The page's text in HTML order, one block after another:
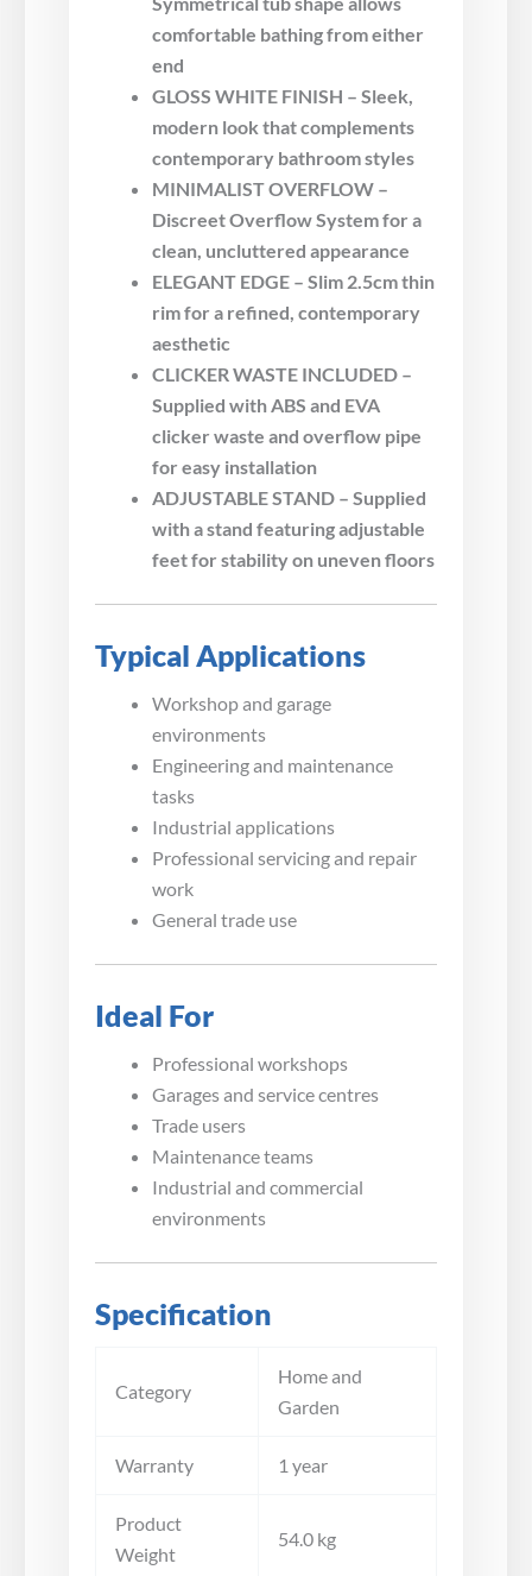
comfortable bathing from either
end
GLOSS WHITE FINISH – Sleek,
modern look that complements
contemporary bathroom styles
MINIMALIST OVERFLOW –
Discreet Overflow System for a
clean, uncluttered appearance
ELEGANT EDGE – Slim 2.5cm thin
rim for a refined, contemporary
aesthetic
CLICKER WASTE INCLUDED –
Supplied with ABS and EVA
clicker waste and overflow pipe
for easy installation
ADJUSTABLE STAND – Supplied
with a stand featuring adjustable
feet for stability on uneven floors
Typical Applications
Workshop and garage
environments
Engineering and maintenance
tasks
Industrial applications
Professional servicing and repair
work
General trade use
Ideal For
Professional workshops
Garages and service centres
Trade users
Maintenance teams
Industrial and commercial
environments
Specification
Category
Home and
Garden
Warranty 1 year
Product
Weight
54.0 kg